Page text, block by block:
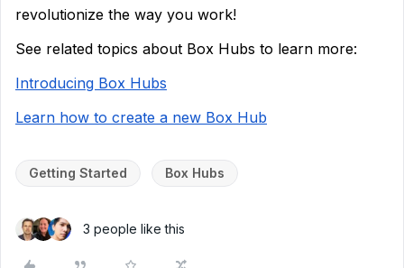
revolutionize the way you work!
See related topics about Box Hubs to learn more:
Introducing Box Hubs
Learn how to create a new Box Hub
Getting Started Box Hubs
3 people like this